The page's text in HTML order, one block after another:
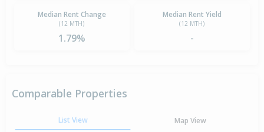
Median Rent Change
(12 MTH)
1.79%
Median Rent Yield
(12 MTH)
-
Comparable Properties
List View Map View